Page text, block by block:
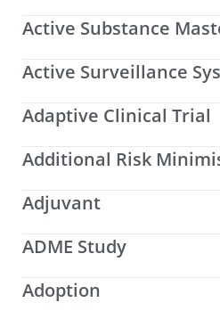
Active Substance
Active Surveillance
Adaptive Clinical Trial
Additional Risk
Adjuvant
ADME Study
Adoption